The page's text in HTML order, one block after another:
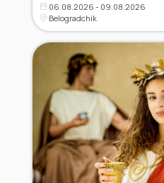
06.08.2026 - 09.08.2026
Belogradchik